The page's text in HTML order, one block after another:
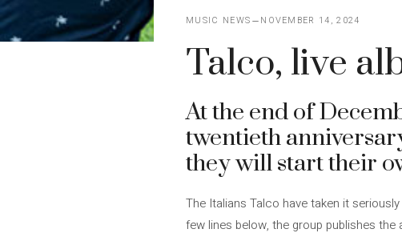
MUSIC NEWS NOVEMBER 14, 2024
Talco, live
At the end of
twentieth
they will start their
The Italians Talco have taken it
few lines below, the group publishes the